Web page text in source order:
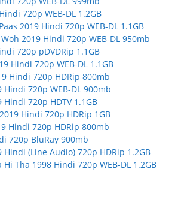
720p WEB-DL 1.2GB
2019 Hindi 720p WEB-DL 1.1GB
2019 Hindi 720p WEB-DL 950mb
720p pDVDRip 1.1GB
Hindi 720p WEB-DL 1.1GB
Hindi 720p HDRip 800mb
Hindi 720p WEB-DL 900mb
Hindi 720p HDTV 1.1GB
Hindi 720p HDRip 1GB
Hindi 720p HDRip 800mb
720p BluRay 900mb
Hindi (Line Audio) 720p HDRip 1.2GB
Hi Tha 1998 Hindi 720p WEB-DL 1.2GB